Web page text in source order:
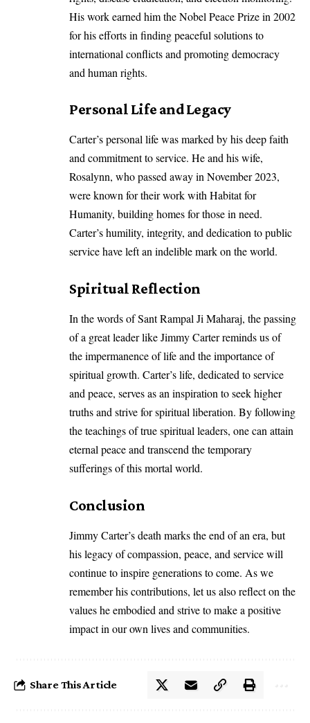
His work earned him the Nobel Peace Prize in 2002
for his efforts in finding peaceful solutions to
international conflicts and promoting democracy
and human rights.
Personal Life and Legacy
Carter’s personal life was marked by his deep faith
and commitment to service. He and his wife,
Rosalynn, who passed away in November 2023,
were known for their work with Habitat for
Humanity, building homes for those in need.
Carter’s humility, integrity, and dedication to public
service have left an indelible mark on the world.
Spiritual Reflection
In the words of Sant Rampal Ji Maharaj, the passing
of a great leader like Jimmy Carter reminds us of
the impermanence of life and the importance of
spiritual growth. Carter’s life, dedicated to service
and peace, serves as an inspiration to seek higher
truths and strive for spiritual liberation. By following
the teachings of true spiritual leaders, one can attain
eternal peace and transcend the temporary
sufferings of this mortal world.
Conclusion
Jimmy Carter’s death marks the end of an era, but
his legacy of compassion, peace, and service will
continue to inspire generations to come. As we
remember his contributions, let us also reflect on the
values he embodied and strive to make a positive
impact in our own lives and communities.
Share This Article